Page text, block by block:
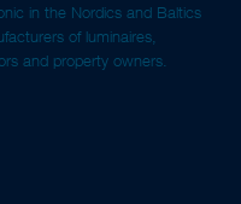
in the Nordics and Baltics
of luminaires,
and property owners.